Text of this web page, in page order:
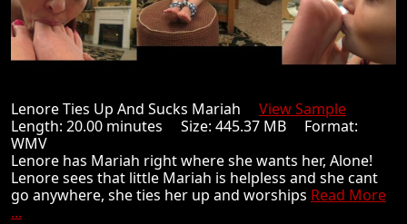
Lenore Ties Up And Sucks Mariah View Sample
Length: 20.00 minutes Size: 445.37 MB Format:
WMV
Lenore has Mariah right where she wants her, Alone!
Lenore sees that little Mariah is helpless and she cant
go anywhere, she ties her up and worships Read More
...